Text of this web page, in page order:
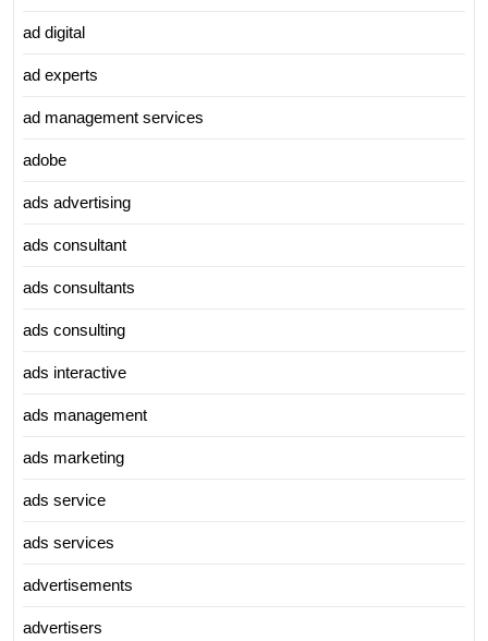
ad digital
ad experts
ad management services
adobe
ads advertising
ads consultant
ads consultants
ads consulting
ads interactive
ads management
ads marketing
ads service
ads services
advertisements
advertisers